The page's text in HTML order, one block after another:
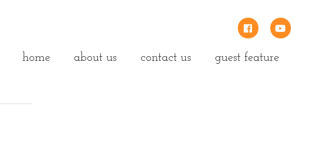
home about us contact us guest feature